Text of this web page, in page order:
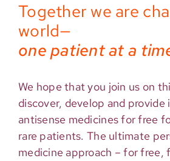
Together we are
world—
one patient at a
We hope that you join us on
discover, develop and provide
antisense medicines for free
rare patients. The ultimate
medicine approach – for free,